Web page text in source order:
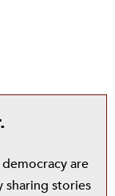
are
sharing stories